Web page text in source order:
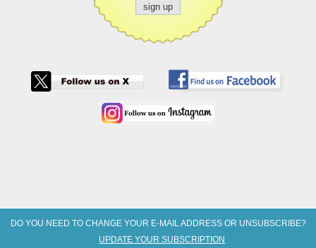
DO YOU NEED TO CHANGE YOUR E-MAIL ADDRESS OR UNSUBSCRIBE?
UPDATE YOUR SUBSCRIPTION